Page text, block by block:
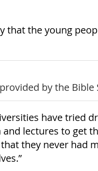
the young
by the Bible
have tried
lectures to get
they never had